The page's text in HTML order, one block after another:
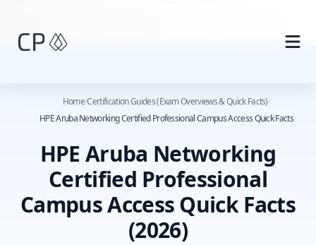
Home/Certification Guides (Exam Overviews & Quick Facts)/
HPE Aruba Networking Certified Professional Campus Access Quick Facts
HPE Aruba Networking
Certified Professional
Campus Access Quick Facts
(2026)